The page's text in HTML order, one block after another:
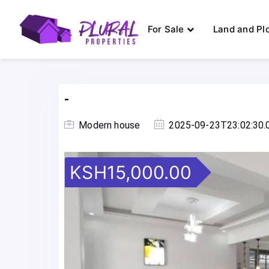
For Sale Land and
-
Modern house 2025-09-
KSH15,000.00